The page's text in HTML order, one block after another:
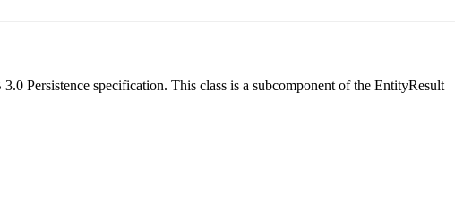
Persistence specification. This class is a subcomponent of the EntityResult